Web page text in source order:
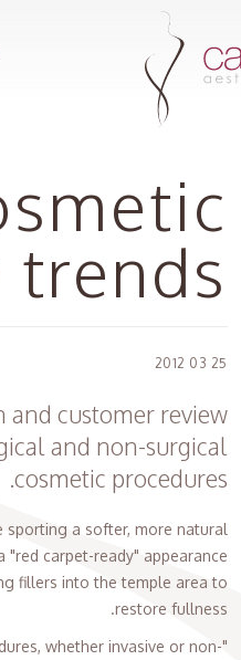
trends
25 03 2012
and customer review
and non-surgical
cosmetic procedures.
sporting a softer, more natural
carpet-ready" appearance
fillers into the temple area to
restore fullness.
whether invasive or non-